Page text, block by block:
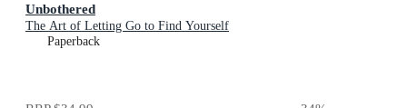
Unbothered
The Art of Letting Go to Find Yourself
Paperback